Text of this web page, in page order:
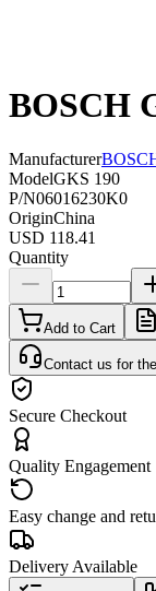
BOSCH
Manufacturer
ModelGKS 190
P/N06016230K0
OriginChina
USD 118.41
Quantity
Add to Cart
Contact us for
Secure Checkout
Quality Engagement
Easy change and
Delivery Available